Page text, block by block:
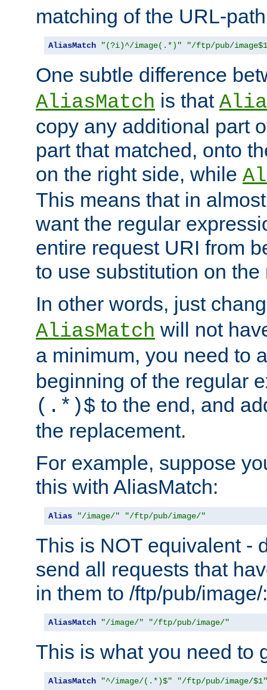
matching of the URL-
AliasMatch "(?i)^/image(.*)" "/ftp/pub/
One subtle difference
AliasMatch is that
copy any additional part
part that matched, onto
on the right side, while
This means that in
want the regular
entire request URI from
to use substitution on the
In other words, just
AliasMatch will not
a minimum, you need to
beginning of the regular
(.*)$ to the end, and
the replacement.
For example, suppose
this with AliasMatch:
Alias "/image/" "/ftp/pub/image/"
This is NOT equivalent -
send all requests that
in them to /ftp/pub/image/:
AliasMatch "/image/" "/ftp/pub/image/"
This is what you need to
AliasMatch "^/image/(.*)$" "/ftp/pub/image/$1"